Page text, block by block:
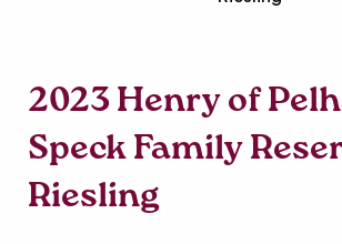
2023 Henry of
Speck Family
Riesling